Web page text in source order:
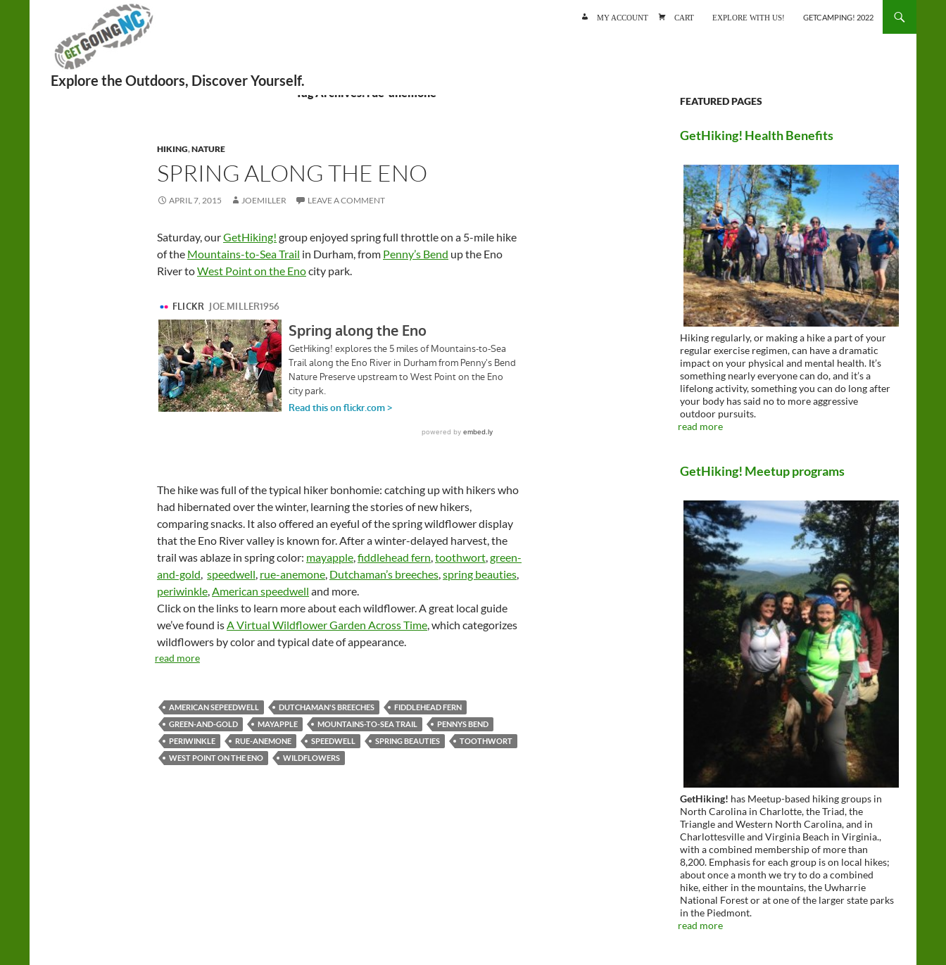
MY ACCOUNT CART EXPLORE WITH US! GETCAMPING! 2022
Tag Archives: rue-anemone
HIKING,NATURE
SPRING ALONG THE ENO
APRIL 7, 2015 JOEMILLER LEAVE A COMMENT
Saturday, ourGetHiking! group enjoyed spring full throttle on a 5-mile hike
of the Mountains-to-Sea Trail in Durham, from Penny’s Bend up the Eno
River toWest Point on the Enocity park.
The hike was full of the typical hiker bonhomie: catching up with hikers who
had hibernated over the winter, learning the stories of new hikers,
comparing snacks. It also offered an eyeful of the spring wildflower display
that the Eno River valley is known for. After a winter-delayed harvest, the
trail was ablaze in spring color: mayapple,fiddlehead fern,toothwort,green-
and-gold, speedwell, rue-anemone, Dutchaman’s breeches,spring beauties,
periwinkle,American speedwell and more.
Click on the links to learn more about each wildflower. A great local guide
we’ve found isA Virtual Wildflower Garden Across Time, which categorizes
wildflowers by color and typical date of appearance.
read more
AMERICAN SEPEEDWELL DUTCHAMAN'S BREECHES
FIDDLEHEAD FERN
GREEN-AND-GOLD
MAYAPPLE MOUNTAINS-TO-SEA TRAIL
PENNYS BEND
PERIWINKLE
RUE-ANEMONE SPEEDWELL SPRING BEAUTIES
TOOTHWORT
WEST POINT ON THE ENO
WILDFLOWERS
FEATURED PAGES
GetHiking! Health Benefits
Hiking regularly, or making a hike a part of your
regular exercise regimen, can have a dramatic
impact on your physical and mental health. It’s
something nearly everyone can do, and it’s a
lifelong activity, something you can do long after
your body has said no to more aggressive
outdoor pursuits.
read more
GetHiking! Meetup programs
GetHiking! has Meetup-based hiking groups in
North Carolina in Charlotte, the Triad, the
Triangle and Western North Carolina, and in
Charlottesville and Virginia Beach in Virginia.,
with a combined membership of more than
8,200. Emphasis for each group is on local hikes;
about once a month we try to do a combined
hike, either in the mountains, the Uwharrie
National Forest or at one of the larger state parks
in the Piedmont.
read more